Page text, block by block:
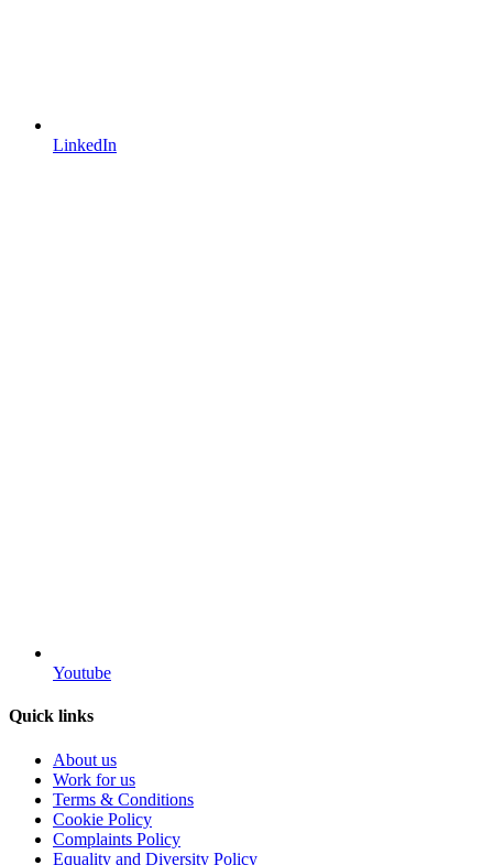
LinkedIn
Youtube
Quick links
About us
Work for us
Terms & Conditions
Cookie Policy
Complaints Policy
Equality and Diversity Policy